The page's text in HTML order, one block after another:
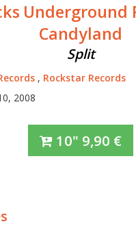
Underground
Candyland
Split
, Rockstar Records
2008
10" 9,90 €